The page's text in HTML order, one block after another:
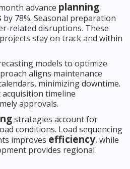
advance planning
by 78%. Seasonal preparation
related disruptions. These
stay on track and within
models to optimize
aligns maintenance
minimizing downtime.
timeline
approvals.
strategies account for
conditions. Load sequencing
improves efficiency, while
provides regional